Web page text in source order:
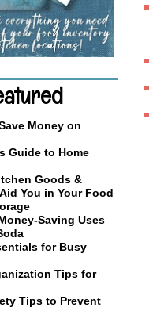
Money on
Guide to Home
Goods &
You in Your Food
Saving Uses
for Busy
Tips for
Tips to Prevent